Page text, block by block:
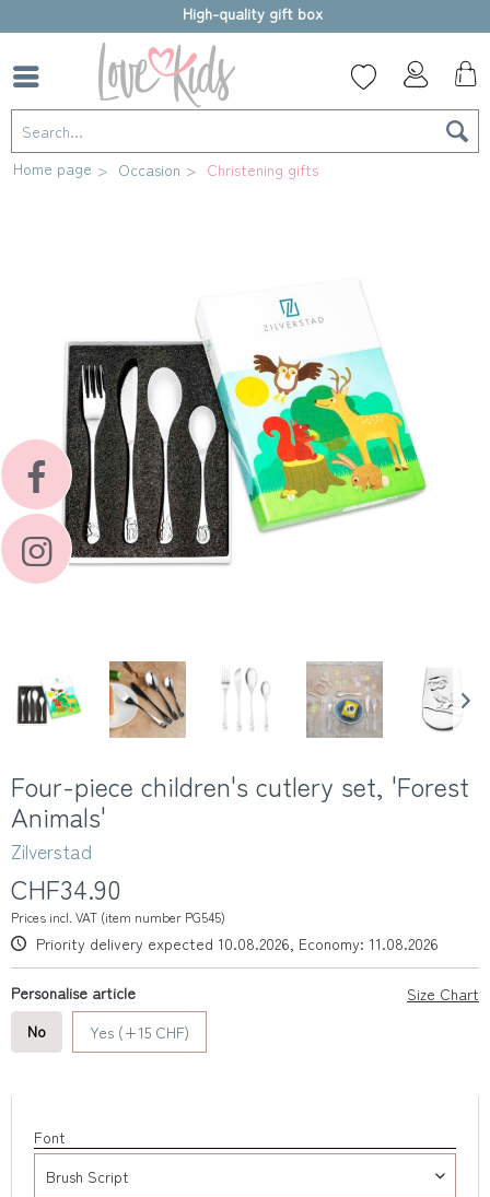
High-quality gift box
Home page Occasion Christening gifts
Four-piece children's cutlery set, 'Forest
Animals'
Zilverstad
CHF34.90
Prices incl. VAT (item number PG545)
Priority delivery expected 10.08.2026, Economy: 11.08.2026
Size Chart
Personalise article
No
Yes (+15 CHF)
Font